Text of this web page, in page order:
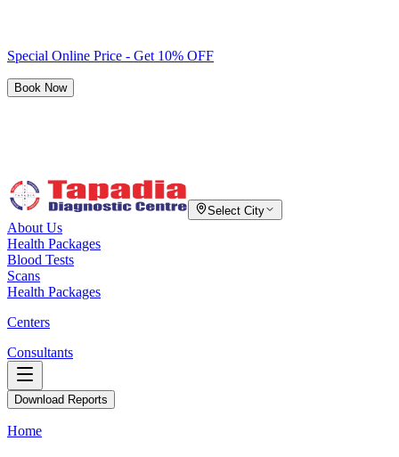
Special Online Price - Get 10% OFF
Book Now
Select City
About Us
Health Packages
Blood Tests
Scans
Health Packages
Centers
Consultants
Download Reports
Home